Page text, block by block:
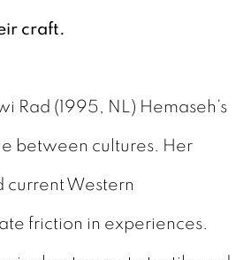
craft.
Rad (1995, NL) Hemaseh’s
between cultures. Her
current Western
friction in experiences.